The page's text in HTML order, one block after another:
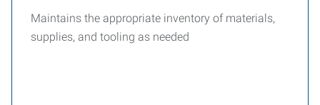
Maintains the appropriate inventory of materials,
supplies, and tooling as needed